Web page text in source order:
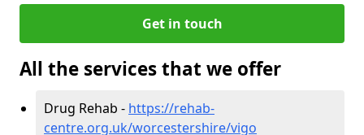
Get in touch
All the services that we offer
Drug Rehab - https://rehab-
centre.org.uk/worcestershire/vigo